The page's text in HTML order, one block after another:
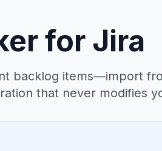
for Jira
backlog items—import
that never modifies